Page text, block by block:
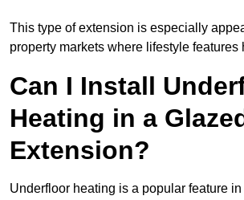
This type of extension is especially
property markets where lifestyle features
Can I Install
Heating in a
Extension?
Underfloor heating is a popular feature